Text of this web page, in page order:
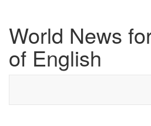
World News
of English